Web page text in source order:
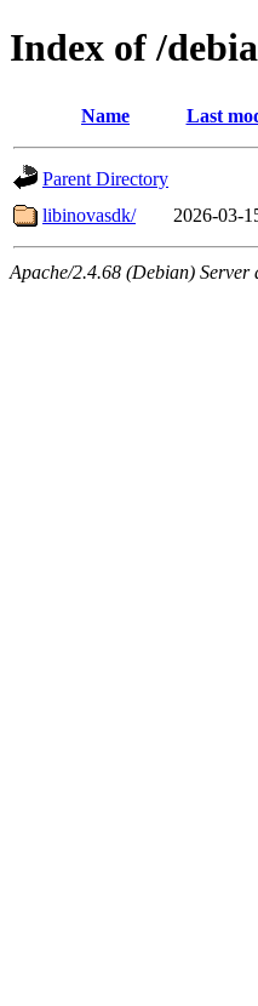
Index of /
Name Last
Parent Directory
libinovasdk/
2026-03-
Apache/2.4.68 (Debian)